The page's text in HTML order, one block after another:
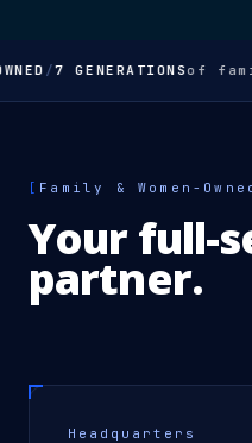
/7 GENERATIONSof family
[ Family & Women-
Your full-
partner.
Headquarters